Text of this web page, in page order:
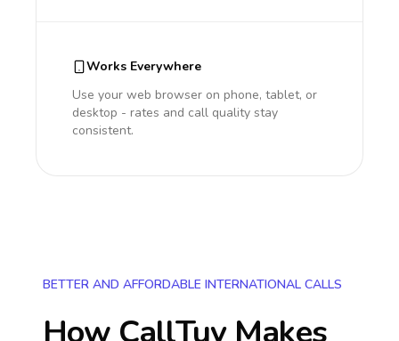
Works Everywhere
Use your web browser on phone, tablet, or
desktop - rates and call quality stay
consistent.
BETTER AND AFFORDABLE INTERNATIONAL CALLS